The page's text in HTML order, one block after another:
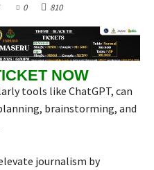
0 810
NOW
tools like ChatGPT, can
brainstorming, and
journalism by